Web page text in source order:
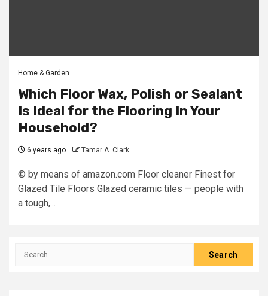
Home & Garden
Which Floor Wax, Polish or Sealant
Is Ideal for the Flooring In Your
Household?
6 years ago Tamar A. Clark
© by means of amazon.com Floor cleaner Finest for
Glazed Tile Floors Glazed ceramic tiles — people with
a tough,...
Search